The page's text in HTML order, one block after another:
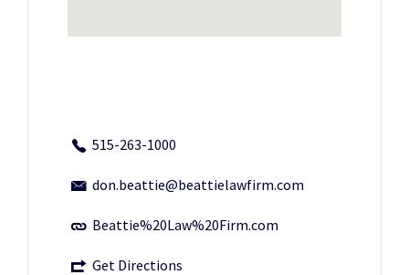
515-263-1000
don.beattie@beattielawfirm.com
Beattie%20Law%20Firm.com
Get Directions